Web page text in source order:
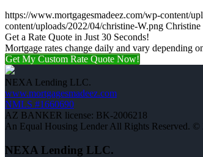
https://www.mortgagesmadeez.com/wp-
content/uploads/2022/04/christine-W.png Christine
Get a Rate Quote in Just 30 Seconds!
Mortgage rates change daily and vary depending
Get My Custom Rate Quote Now!
NEXA Lending LLC.
www.mortgagesmadeez.com
NMLS #1660690
AZ BANKER license: BK-2006218
An Equal Housing Lender All Rights Reserved. ©
NEXA Lending LLC.